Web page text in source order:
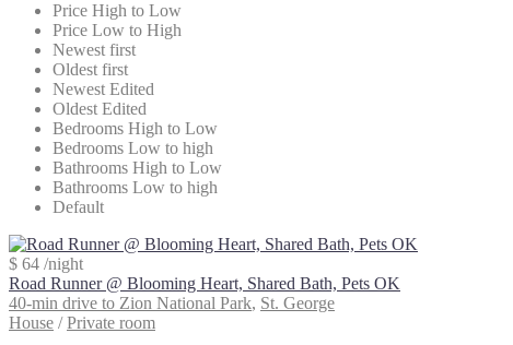
Price High to Low
Price Low to High
Newest first
Oldest first
Newest Edited
Oldest Edited
Bedrooms High to Low
Bedrooms Low to high
Bathrooms High to Low
Bathrooms Low to high
Default
$ 64 /night
Road Runner @ Blooming Heart, Shared Bath, Pets OK
40-min drive to Zion National Park, St. George
House /Private room